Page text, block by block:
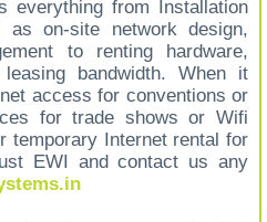
everything from Installation
on-site network design,
to renting hardware,
bandwidth. When it
access for conventions or
for trade shows or Wifi
temporary Internet rental for
EWI and contact us any